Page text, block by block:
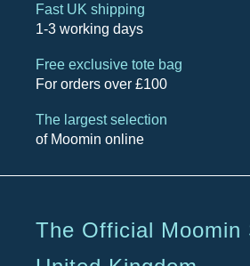
Fast UK shipping
1-3 working days
Free exclusive tote bag
For orders over £100
The largest selection
of Moomin online
The Official Moomin